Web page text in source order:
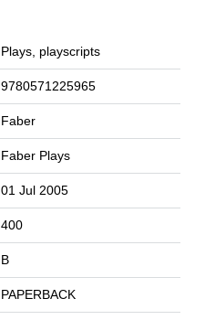
Plays, playscripts
9780571225965
Faber
Faber Plays
01 Jul 2005
400
B
PAPERBACK